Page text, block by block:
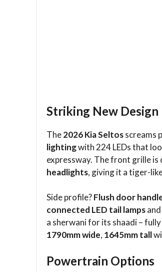
Striking New Design
The2026 Kia Seltosscreams
lightingwith 224 LEDs that
expressway. The front grille is
headlights, giving it a tiger-
Side profile?Flush door
connected LED tail lamps
a sherwani for its shaadi –
1790mm wide, 1645mm tall
Powertrain Options